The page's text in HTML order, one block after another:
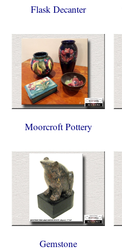
Flask Decanter
Moorcroft Pottery
Gemstone